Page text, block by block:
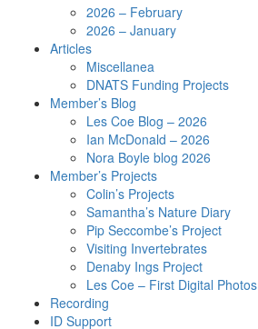
2026 – February
2026 – January
Articles
Miscellanea
DNATS Funding Projects
Member’s Blog
Les Coe Blog – 2026
Ian McDonald – 2026
Nora Boyle blog 2026
Member’s Projects
Colin’s Projects
Samantha’s Nature Diary
Pip Seccombe’s Project
Visiting Invertebrates
Denaby Ings Project
Les Coe – First Digital Photos
Recording
ID Support